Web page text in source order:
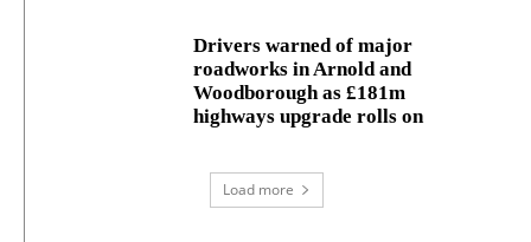
Drivers warned of major
roadworks in Arnold and
Woodborough as £181m
highways upgrade rolls on
Load more